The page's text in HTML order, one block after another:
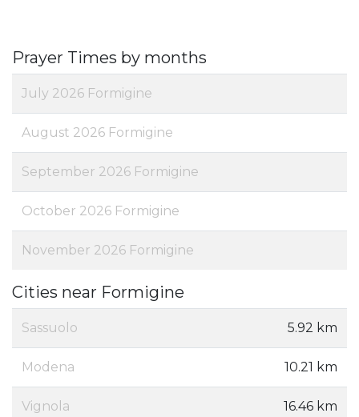
Prayer Times by months
July 2026 Formigine
August 2026 Formigine
September 2026 Formigine
October 2026 Formigine
November 2026 Formigine
Cities near Formigine
Sassuolo 5.92 km
Modena 10.21 km
Vignola 16.46 km